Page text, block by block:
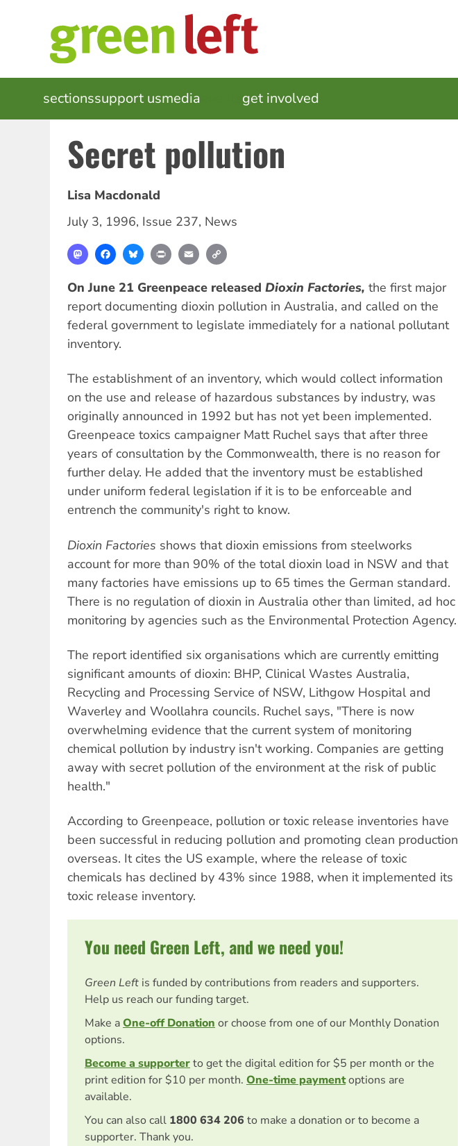
MAIN
NAVIGATION
sectionssupport usmedia get involved
Secret pollution
Lisa Macdonald
July 3, 1996, Issue 237, News
MastodonFacebookBlueskyPrint Email
On June 21 Greenpeace released Dioxin Factories, the first major
report documenting dioxin pollution in Australia, and called on the
federal government to legislate immediately for a national pollutant
inventory.
The establishment of an inventory, which would collect information
on the use and release of hazardous substances by industry, was
originally announced in 1992 but has not yet been implemented.
Greenpeace toxics campaigner Matt Ruchel says that after three
years of consultation by the Commonwealth, there is no reason for
further delay. He added that the inventory must be established
under uniform federal legislation if it is to be enforceable and
entrench the community's right to know.
Dioxin Factories shows that dioxin emissions from steelworks
account for more than 90% of the total dioxin load in NSW and that
many factories have emissions up to 65 times the German standard.
There is no regulation of dioxin in Australia other than limited, ad hoc
monitoring by agencies such as the Environmental Protection Agency.
The report identified six organisations which are currently emitting
significant amounts of dioxin: BHP, Clinical Wastes Australia,
Recycling and Processing Service of NSW, Lithgow Hospital and
Waverley and Woollahra councils. Ruchel says, "There is now
overwhelming evidence that the current system of monitoring
chemical pollution by industry isn't working. Companies are getting
away with secret pollution of the environment at the risk of public
health."
According to Greenpeace, pollution or toxic release inventories have
been successful in reducing pollution and promoting clean production
overseas. It cites the US example, where the release of toxic
chemicals has declined by 43% since 1988, when it implemented its
toxic release inventory.
You need Green Left, and we need you!
Green Left is funded by contributions from readers and supporters.
Help us reach our funding target.
Make aOne-off Donationor choose from one of our Monthly Donation
options.
Become a supporterto get the digital edition for $5 per month or the
print edition for $10 per month. One-time paymentoptions are
available.
You can also call 1800 634 206 to make a donation or to become a
supporter. Thank you.